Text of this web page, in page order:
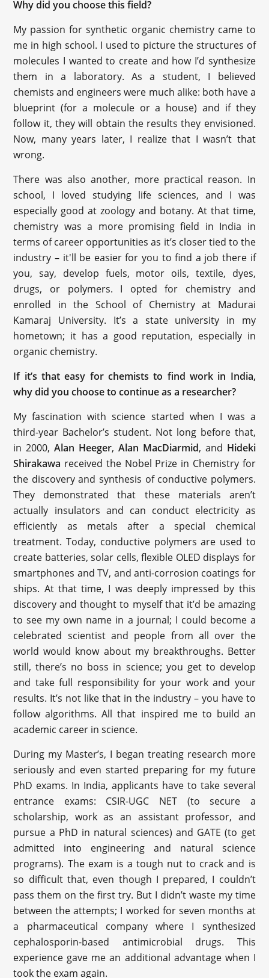
Why did you choose this field?
My passion for synthetic organic chemistry came to
me in high school. I used to picture the structures of
molecules I wanted to create and how I’d synthesize
them in a laboratory. As a student, I believed
chemists and engineers were much alike: both have a
blueprint (for a molecule or a house) and if they
follow it, they will obtain the results they envisioned.
Now, many years later, I realize that I wasn’t that
wrong.
There was also another, more practical reason. In
school, I loved studying life sciences, and I was
especially good at zoology and botany. At that time,
chemistry was a more promising field in India in
terms of career opportunities as it’s closer tied to the
industry – it'll be easier for you to find a job there if
you, say, develop fuels, motor oils, textile, dyes,
drugs, or polymers. I opted for chemistry and
enrolled in the School of Chemistry at Madurai
Kamaraj University. It’s a state university in my
hometown; it has a good reputation, especially in
organic chemistry.
If it’s that easy for chemists to find work in India,
why did you choose to continue as a researcher?
My fascination with science started when I was a
third-year Bachelor’s student. Not long before that,
in 2000,Alan Heeger, Alan MacDiarmid, and Hideki
Shirakawa received the Nobel Prize in Chemistry for
the discovery and synthesis of conductive polymers.
They demonstrated that these materials aren’t
actually insulators and can conduct electricity as
efficiently as metals after a special chemical
treatment. Today, conductive polymers are used to
create batteries, solar cells, flexible OLED displays for
smartphones and TV, and anti-corrosion coatings for
ships. At that time, I was deeply impressed by this
discovery and thought to myself that it’d be amazing
to see my own name in a journal; I could become a
celebrated scientist and people from all over the
world would know about my breakthroughs. Better
still, there’s no boss in science; you get to develop
and take full responsibility for your work and your
results. It’s not like that in the industry – you have to
follow algorithms. All that inspired me to build an
academic career in science.
During my Master’s, I began treating research more
seriously and even started preparing for my future
PhD exams. In India, applicants have to take several
entrance exams: CSIR-UGC NET (to secure a
scholarship, work as an assistant professor, and
pursue a PhD in natural sciences) and GATE (to get
admitted into engineering and natural science
programs). The exam is a tough nut to crack and is
so difficult that, even though I prepared, I couldn’t
pass them on the first try. But I didn’t waste my time
between the attempts; I worked for seven months at
a pharmaceutical company where I synthesized
cephalosporin-based antimicrobial drugs. This
experience gave me an additional advantage when I
took the exam again.